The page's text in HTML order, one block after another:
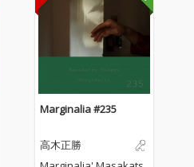
Marginalia #235
高木正勝